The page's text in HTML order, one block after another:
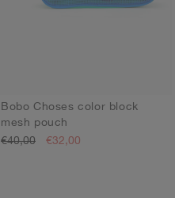
ONE SIZE
Bobo Choses color block
mesh pouch
€40,00
€32,00